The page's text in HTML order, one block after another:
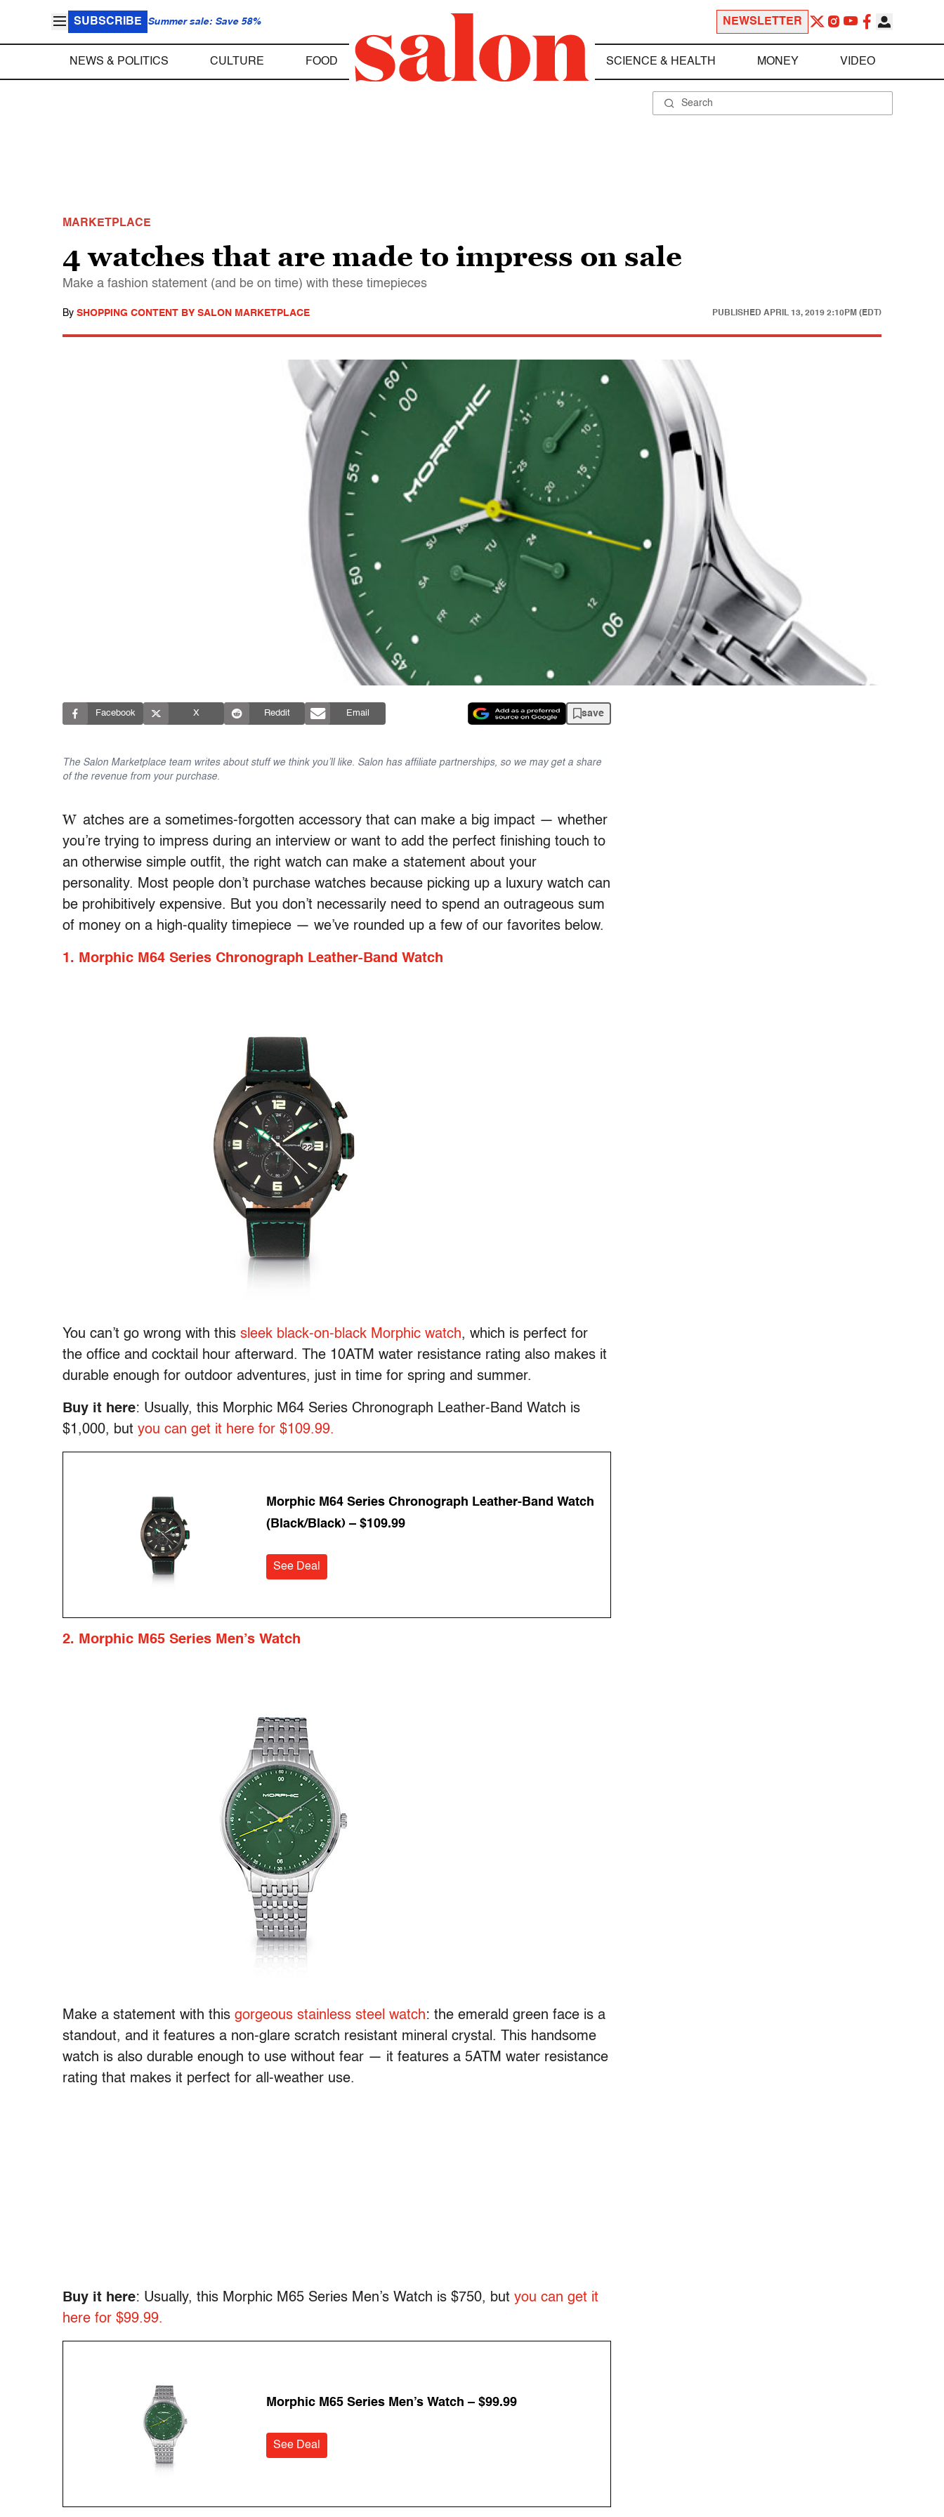
SUBSCRIBE Summer sale: Save 58% NEWSLETTER
NEWS & POLITICS CULTURE FOOD SCIENCE & HEALTH MONEY VIDEO
MARKETPLACE
4 watches that are made to impress on sale
Make a fashion statement (and be on time) with these timepieces
By SHOPPING CONTENT BY SALON MARKETPLACE PUBLISHED APRIL 13, 2019 2:10PM (EDT)
Facebook X Reddit Email save
The Salon Marketplace team writes about stuff we think you’ll like. Salon has affiliate partnerships, so we may get a share
of the revenue from your purchase.
W atches are a sometimes-forgotten accessory that can make a big impact — whether
you’re trying to impress during an interview or want to add the perfect finishing touch to
an otherwise simple outfit, the right watch can make a statement about your
personality. Most people don’t purchase watches because picking up a luxury watch can
be prohibitively expensive. But you don’t necessarily need to spend an outrageous sum
of money on a high-quality timepiece — we’ve rounded up a few of our favorites below.
1. Morphic M64 Series Chronograph Leather-Band Watch
You can’t go wrong with this sleek black-on-black Morphic watch, which is perfect for
the office and cocktail hour afterward. The 10ATM water resistance rating also makes it
durable enough for outdoor adventures, just in time for spring and summer.
Buy it here: Usually, this Morphic M64 Series Chronograph Leather-Band Watch is
$1,000, but you can get it here for $109.99.
Morphic M64 Series Chronograph Leather-Band Watch
(Black/Black) – $109.99
See Deal
2. Morphic M65 Series Men’s Watch
Make a statement with this gorgeous stainless steel watch: the emerald green face is a
standout, and it features a non-glare scratch resistant mineral crystal. This handsome
watch is also durable enough to use without fear — it features a 5ATM water resistance
rating that makes it perfect for all-weather use.
Buy it here: Usually, this Morphic M65 Series Men’s Watch is $750, but you can get it
here for $99.99.
Morphic M65 Series Men’s Watch – $99.99
See Deal